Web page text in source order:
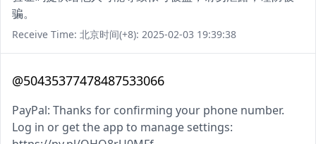
骗。
Receive Time: 北京时间(+8): 2025-02-03 19:39:38
@50435377478487533066
PayPal: Thanks for confirming your phone number.
Log in or get the app to manage settings: